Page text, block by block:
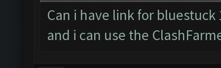
Can i have link for
and i can use the